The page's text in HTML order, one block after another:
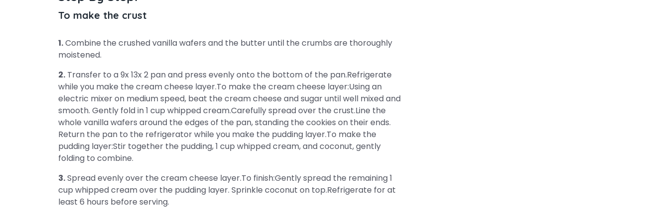
To make the crust
1.Combine the crushed vanilla wafers and the butter until the crumbs are thoroughly
moistened.
2. Transfer to a 9x 13x 2 pan and press evenly onto the bottom of the pan.Refrigerate
while you make the cream cheese layer.To make the cream cheese layer:Using an
electric mixer on medium speed, beat the cream cheese and sugar until well mixed and
smooth. Gently fold in 1 cup whipped cream.Carefully spread over the crust.Line the
whole vanilla wafers around the edges of the pan, standing the cookies on their ends.
Return the pan to the refrigerator while you make the pudding layer.To make the
pudding layer:Stir together the pudding, 1 cup whipped cream, and coconut, gently
folding to combine.
3.Spread evenly over the cream cheese layer.To finish:Gently spread the remaining 1
cup whipped cream over the pudding layer. Sprinkle coconut on top.Refrigerate for at
least 6 hours before serving.